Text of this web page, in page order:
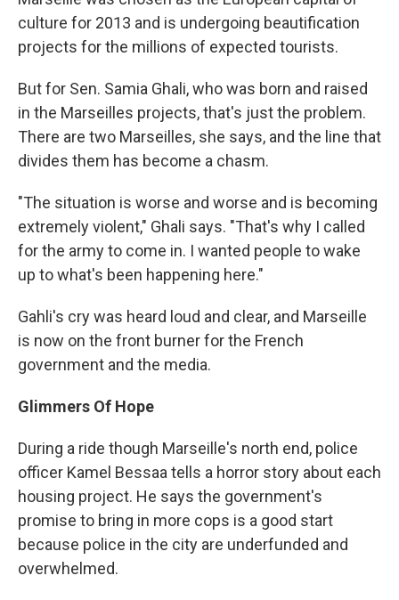
culture for 2013 and is undergoing beautification
projects for the millions of expected tourists.
But for Sen. Samia Ghali, who was born and raised
in the Marseilles projects, that's just the problem.
There are two Marseilles, she says, and the line that
divides them has become a chasm.
"The situation is worse and worse and is becoming
extremely violent," Ghali says. "That's why I called
for the army to come in. I wanted people to wake
up to what's been happening here."
Gahli's cry was heard loud and clear, and Marseille
is now on the front burner for the French
government and the media.
Glimmers Of Hope
During a ride though Marseille's north end, police
officer Kamel Bessaa tells a horror story about each
housing project. He says the government's
promise to bring in more cops is a good start
because police in the city are underfunded and
overwhelmed.